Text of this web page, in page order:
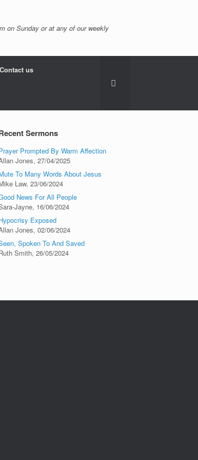
on Sunday or at any of our weekly
Contact us
Sermons
Prompted By Warm Affection
Jones,27/04/2025
To Many Words About Jesus
Law,23/06/2024
News For All People
Jayne, 16/06/2024
Exposed
Jones,02/06/2024
Spoken To And Saved
Smith,26/05/2024